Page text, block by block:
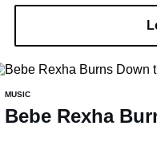
MUSIC
Bebe Rexha